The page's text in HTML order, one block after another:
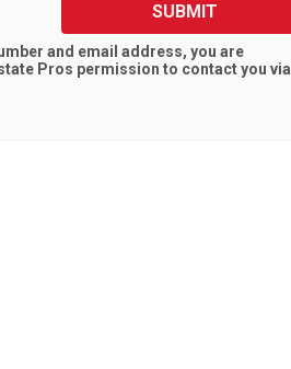
SUBMIT
and email address, you are
Pros permission to contact you via